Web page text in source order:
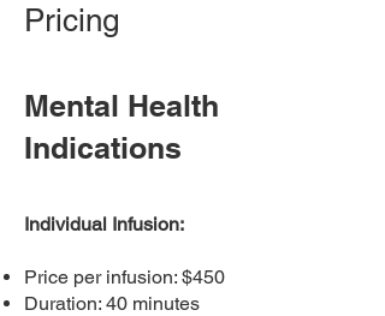
Pricing
Mental Health
Indications
Individual Infusion:
Price per infusion: $450
Duration: 40 minutes